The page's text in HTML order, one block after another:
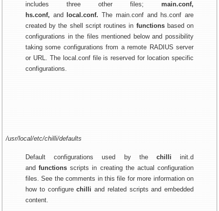
includes three other files; main.conf,
hs.conf, and local.conf. The main.conf and hs.conf are
created by the shell script routines in functionsbased on
configurations in the files mentioned below and possibility
taking some configurations from a remote RADIUS server
or URL. The local.conf file is reserved for location specific
configurations.
/usr/local/etc/chilli/defaults
Default configurations used by the chilli init.d
andfunctions scripts in creating the actual configuration
files. See the comments in this file for more information on
how to configurechilli and related scripts and embedded
content.